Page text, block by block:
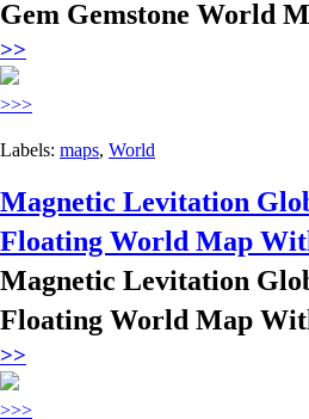
Gem Gemstone World
>>
>>>
Labels: maps, World
Magnetic Levitation
Floating World Map
Magnetic Levitation
Floating World Map
>>
>>>